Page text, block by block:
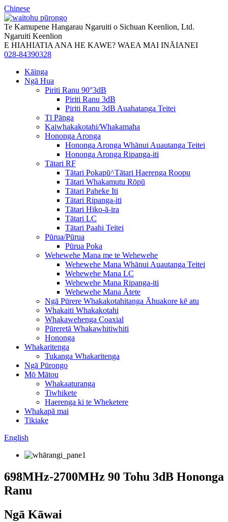
Chinese
Te Kamupene Hangarau Ngaruiti o Sichuan Keenlion, Ltd.
Ngaruiti Keenlion
E HIAHIATIA ANA HE KAWE? WAEA MAI INĀIANEI
028-84390328
Kāinga
Ngā Hua
Piriti Ranu 90°3dB
Piriti Ranu 3dB
Piriti Ranu 3dB Auahatanga Teitei
Tī Pānga
Kaiwhakakotahi/Whakamaha
Hononga Aronga
Hononga Aronga Whānui Auautanga Teitei
Hononga Aronga Ripanga-iti
Tātari RF
Tātari Pokapū^Tātari Haerenga Roopu
Tātari Whakamutu Rōpū
Tātari Paheke Iti
Tātari Ripanga-iti
Tātari Hiko-ā-ira
Tātari LC
Tātari Paahi Teitei
Pūrua/Pūrua
Pūrua Poka
Wehewehe Mana me te Wehewehe
Wehewehe Mana Whānui Auautanga Teitei
Wehewehe Mana LC
Wehewehe Mana Ripanga-iti
Wehewehe Mana Ātete
Ngā Pūrere Whakakotahitanga Āhuakore kē atu
Whakaiti Whakakotahi
Whakawehenga Coaxial
Pūreretā Whakawhitiwhiti
Hononga
Whakaritenga
Tukanga Whakaritenga
Ngā Pūrongo
Mō Mātou
Whakaaturanga
Tiwhikete
Haerenga ki te Wheketere
Whakapā mai
Tikiake
English
698MHz-2700MHz 90 Tohu 3dB Hononga
Ranu
Ngā Kāwai